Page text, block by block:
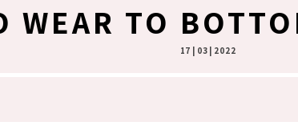
WEAR TO
17 | 03 | 2022